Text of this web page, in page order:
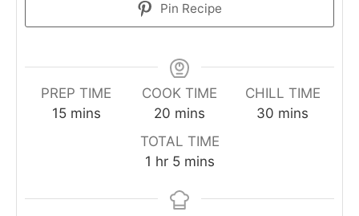
Pin Recipe
PREP TIME
15minutes
mins
COOK TIME
20 minutes
mins
CHILL TIME
30 minutes
mins
TOTAL TIME
1 hour
hr 5minutes
mins